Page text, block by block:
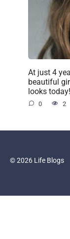
At just 4
beautiful
looks today!
0 2
© 2026 Life Blogs